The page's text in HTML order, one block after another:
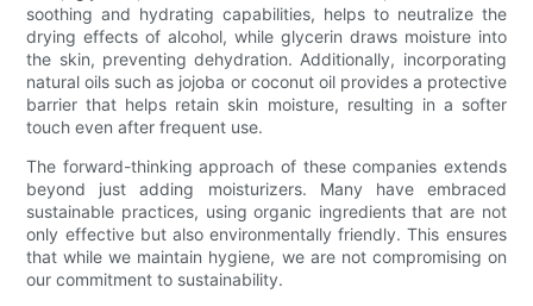
soothing and hydrating capabilities, helps to neutralize the
drying effects of alcohol, while glycerin draws moisture into
the skin, preventing dehydration. Additionally, incorporating
natural oils such as jojoba or coconut oil provides a protective
barrier that helps retain skin moisture, resulting in a softer
touch even after frequent use.
The forward-thinking approach of these companies extends
beyond just adding moisturizers. Many have embraced
sustainable practices, using organic ingredients that are not
only effective but also environmentally friendly. This ensures
that while we maintain hygiene, we are not compromising on
our commitment to sustainability.